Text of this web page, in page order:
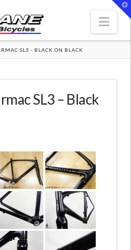
SL3 - BLACK ON BLACK
SL3 – Black